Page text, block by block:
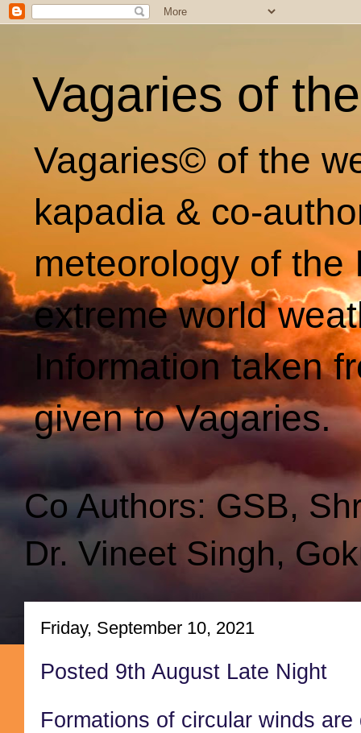
Vagaries of
Vagaries© of the
kapadia & co-
meteorology of
extreme world
Information taken
given to Vagaries.
Co Authors: GSB,
Dr. Vineet Singh,
Friday, September 10, 2021
Posted 9th August Late Night
Formations of circular winds